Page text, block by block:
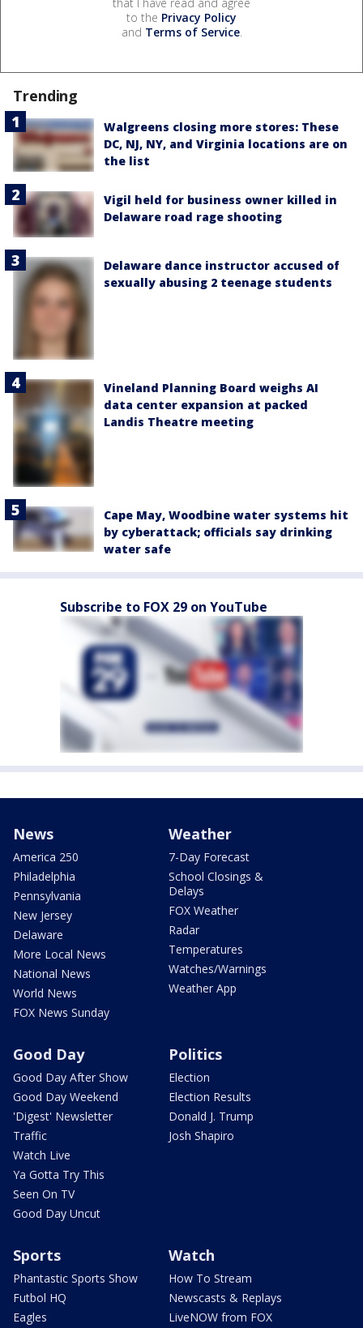
to the Privacy Policy
and Terms of Service.
Trending
Walgreens closing more stores: These
DC, NJ, NY, and Virginia locations are on
the list
Vigil held for business owner killed in
Delaware road rage shooting
Delaware dance instructor accused of
sexually abusing 2 teenage students
Vineland Planning Board weighs AI
data center expansion at packed
Landis Theatre meeting
Cape May, Woodbine water systems hit
by cyberattack; officials say drinking
water safe
Subscribe to FOX 29 on YouTube
News
America 250
Philadelphia
Pennsylvania
New Jersey
Delaware
More Local News
National News
World News
FOX News Sunday
Weather
7-Day Forecast
School Closings &
Delays
FOX Weather
Radar
Temperatures
Watches/Warnings
Weather App
Good Day
Good Day After Show
Good Day Weekend
'Digest' Newsletter
Traffic
Watch Live
Ya Gotta Try This
Seen On TV
Good Day Uncut
Politics
Election
Election Results
Donald J. Trump
Josh Shapiro
Sports
Phantastic Sports Show
Futbol HQ
Eagles
Watch
How To Stream
Newscasts & Replays
LiveNOW from FOX